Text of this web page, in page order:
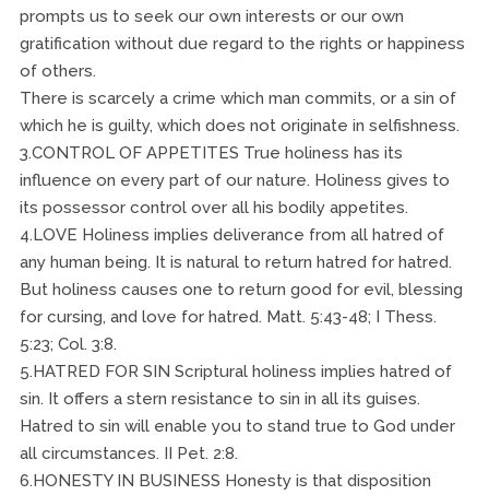
prompts us to seek our own interests or our own
gratification without due regard to the rights or happiness
of others.
There is scarcely a crime which man commits, or a sin of
which he is guilty, which does not originate in selfishness.
3.CONTROL OF APPETITES True holiness has its
influence on every part of our nature. Holiness gives to
its possessor control over all his bodily appetites.
4.LOVE Holiness implies deliverance from all hatred of
any human being. It is natural to return hatred for hatred.
But holiness causes one to return good for evil, blessing
for cursing, and love for hatred. Matt. 5:43-48; I Thess.
5:23; Col. 3:8.
5.HATRED FOR SIN Scriptural holiness implies hatred of
sin. It offers a stern resistance to sin in all its guises.
Hatred to sin will enable you to stand true to God under
all circumstances. II Pet. 2:8.
6.HONESTY IN BUSINESS Honesty is that disposition